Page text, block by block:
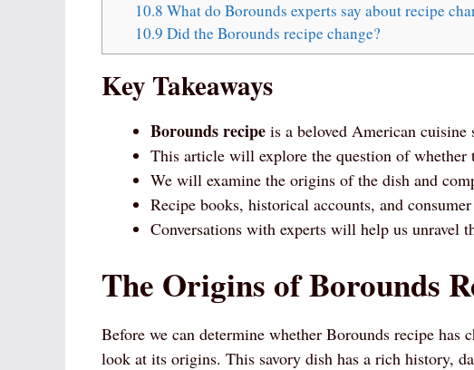
10.8 What do Borounds experts say about recipe
10.9 Did the Borounds recipe change?
Key Takeaways
Borounds recipe is a beloved American cuisine
This article will explore the question of whether
We will examine the origins of the dish and
Recipe books, historical accounts, and
Conversations with experts will help us unravel
The Origins of Borounds
Before we can determine whether Borounds recipe has
look at its origins. This savory dish has a rich history,